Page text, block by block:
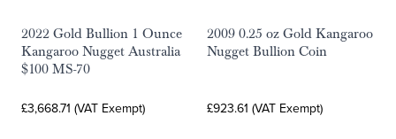
2022 Gold Bullion 1 Ounce
Kangaroo Nugget Australia
$100 MS-70
£3,668.71 (VAT Exempt)
2009 0.25 oz Gold Kangaroo
Nugget Bullion Coin
£923.61 (VAT Exempt)